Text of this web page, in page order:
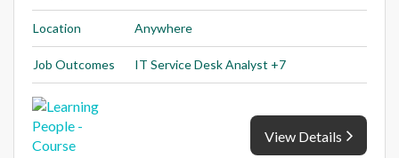
Location Anywhere
Job Outcomes IT Service Desk Analyst +7
View Details